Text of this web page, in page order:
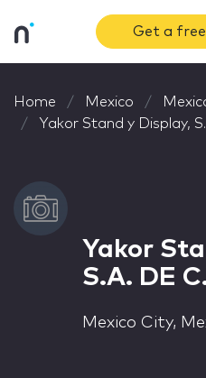
Get a
Home Mexico
Yakor Stand y Display,
Yakor
S.A. DE
Mexico City,